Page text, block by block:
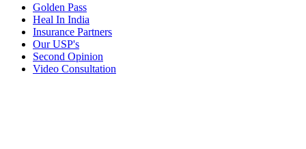
Golden Pass
Heal In India
Insurance Partners
Our USP's
Second Opinion
Video Consultation